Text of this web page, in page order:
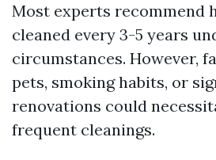
Most experts recommend
cleaned every 3-5 years
circumstances. However,
pets, smoking habits, or
renovations could
frequent cleanings.